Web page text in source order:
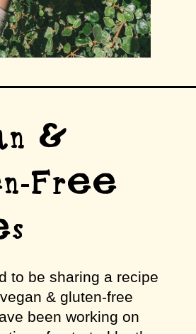
&
Free
to be sharing a recipe
& gluten-free
been working on